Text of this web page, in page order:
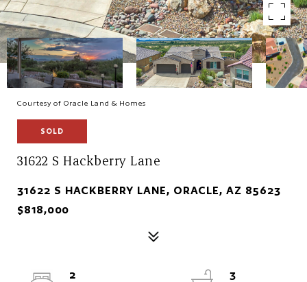
Courtesy of Oracle Land & Homes
SOLD
31622 S Hackberry Lane
31622 S HACKBERRY LANE, ORACLE, AZ 85623
$818,000
2
3